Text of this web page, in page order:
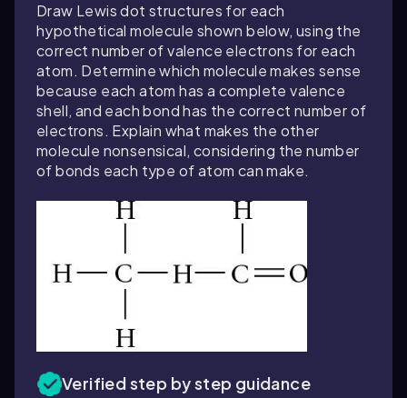
Draw Lewis dot structures for each
hypothetical molecule shown below, using the
correct number of valence electrons for each
atom. Determine which molecule makes sense
because each atom has a complete valence
shell, and each bond has the correct number of
electrons. Explain what makes the other
molecule nonsensical, considering the number
of bonds each type of atom can make.
Verified step by step guidance